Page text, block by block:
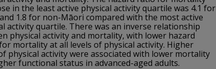
in the least active physical activity quartile was 4.1 for
1.8 for non-Māori compared with the most active
activity quartile. There was an inverse relationship
physical activity and mortality, with lower hazard
mortality at all levels of physical activity. Higher
physical activity were associated with lower mortality
functional status in advanced-aged adults.